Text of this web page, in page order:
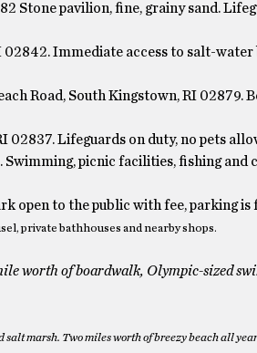
Stone pavilion, fine, grainy sand.
02842. Immediate access to salt-
Road, South Kingstown, RI 02879.
02837. Lifeguards on duty, no pets
picnic facilities, fishing and
open to the public with fee, parking
private bathhouses and nearby shops.
worth of boardwalk, Olympic-sized
marsh. Two miles worth of breezy beach all